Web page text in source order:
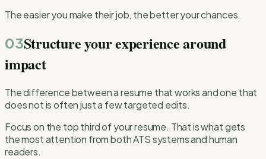
The easier you make their job, the better your chances.
03Structure your experience around
impact
The difference between a resume that works and one that
does not is often just a few targeted edits.
Focus on the top third of your resume. That is what gets
the most attention from both ATS systems and human
readers.